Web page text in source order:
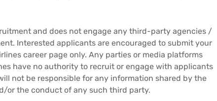
and does not engage any third-party agencies /
Interested applicants are encouraged to submit your
career page only. Any parties or media platforms
have no authority to recruit or engage with applicants
not be responsible for any information shared by the
or the conduct of any such third party.